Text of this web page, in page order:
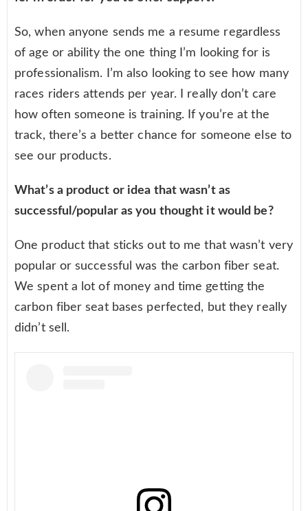
So, when anyone sends me a resume regardless
of age or ability the one thing I’m looking for is
professionalism. I’m also looking to see how many
races riders attends per year. I really don’t care
how often someone is training. If you’re at the
track, there’s a better chance for someone else to
see our products.
What’s a product or idea that wasn’t as
successful/popular as you thought it would be?
One product that sticks out to me that wasn’t very
popular or successful was the carbon fiber seat.
We spent a lot of money and time getting the
carbon fiber seat bases perfected, but they really
didn’t sell.